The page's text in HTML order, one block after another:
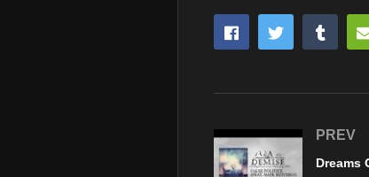
PREV